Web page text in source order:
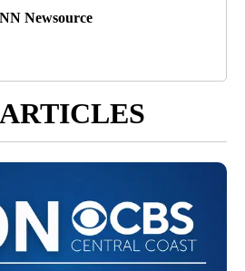
Newsource